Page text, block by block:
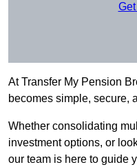
At Transfer My Pension
becomes simple, secure,
Whether consolidating
investment options, or
our team is here to guide